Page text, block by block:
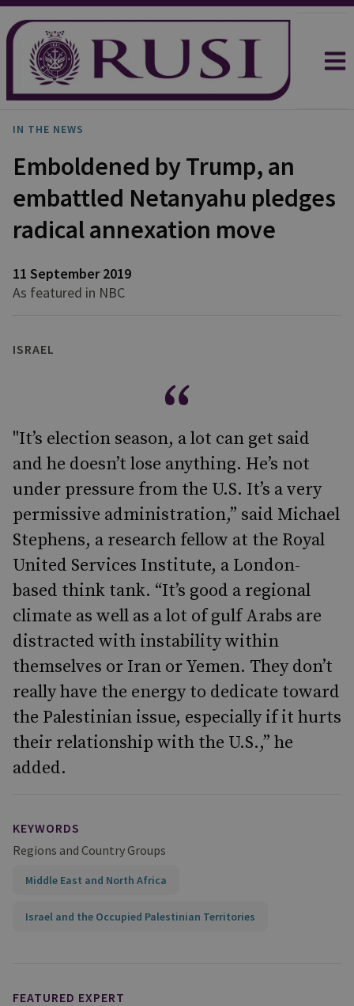
IN THE NEWS
Emboldened by Trump, an
embattled Netanyahu pledges
radical annexation move
11 September 2019
As featured in NBC
ISRAEL
"It’s election season, a lot can get said
and he doesn’t lose anything. He’s not
under pressure from the U.S. It’s a very
permissive administration,” said Michael
Stephens, a research fellow at the Royal
United Services Institute, a London-
based think tank. “It’s good a regional
climate as well as a lot of gulf Arabs are
distracted with instability within
themselves or Iran or Yemen. They don’t
really have the energy to dedicate toward
the Palestinian issue, especially if it hurts
their relationship with the U.S.,” he
added.
KEYWORDS
Regions and Country Groups
Middle East and North Africa
Israel and the Occupied Palestinian Territories
FEATURED EXPERT